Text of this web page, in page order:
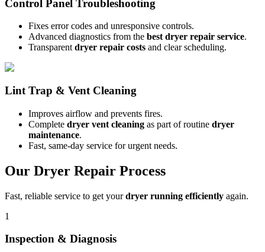
Control Panel Troubleshooting
Fixes error codes and unresponsive controls.
Advanced diagnostics from the best dryer repair service.
Transparent dryer repair costs and clear scheduling.
Lint Trap & Vent Cleaning
Improves airflow and prevents fires.
Complete dryer vent cleaning as part of routine dryer
maintenance.
Fast, same-day service for urgent needs.
Our Dryer Repair Process
Fast, reliable service to get yourdryer running efficiently again.
1
Inspection & Diagnosis